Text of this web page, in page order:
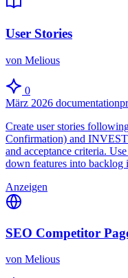
User Stories
von Melious
0
März 2026 documentation
Create user stories
Confirmation) and
and acceptance criteria.
down features into backlog
Anzeigen
SEO Competitor
von Melious